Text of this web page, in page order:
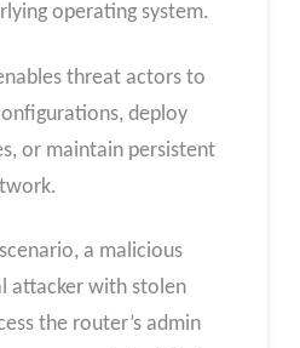
operating system.
threat actors to
deploy
or maintain persistent
a malicious
attacker with stolen
the router’s admin